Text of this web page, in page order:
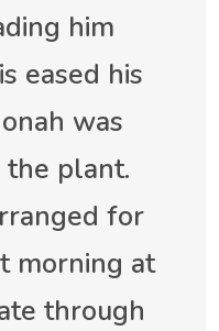
him
eased his
was
plant.
for
morning at
through